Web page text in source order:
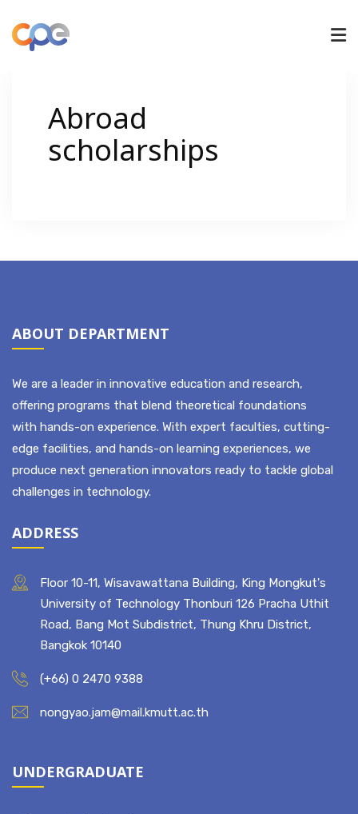
GRADUATE
ABOUT US
Abroad
scholarships
ABOUT DEPARTMENT
We are a leader in innovative education and research,
offering programs that blend theoretical foundations
with hands-on experience. With expert faculties, cutting-
edge facilities, and hands-on learning experiences, we
produce next generation innovators ready to tackle global
challenges in technology.
ADDRESS
Floor 10-11, Wisavawattana Building, King Mongkut's
University of Technology Thonburi 126 Pracha Uthit
Road, Bang Mot Subdistrict, Thung Khru District,
Bangkok 10140
(+66) 0 2470 9388
nongyao.jam@mail.kmutt.ac.th
UNDERGRADUATE